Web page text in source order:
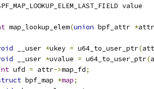
value
map_lookup_elem(union bpf_attr *attr
__user *ukey = u64_to_user_ptr(
__user *uvalue = u64_to_user_ptr(
ufd = attr->map_fd;
bpf_map *map;